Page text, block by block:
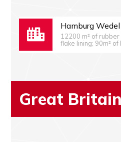
Hamburg
12200 m² of
flake lining; 90m² of
Great Britain